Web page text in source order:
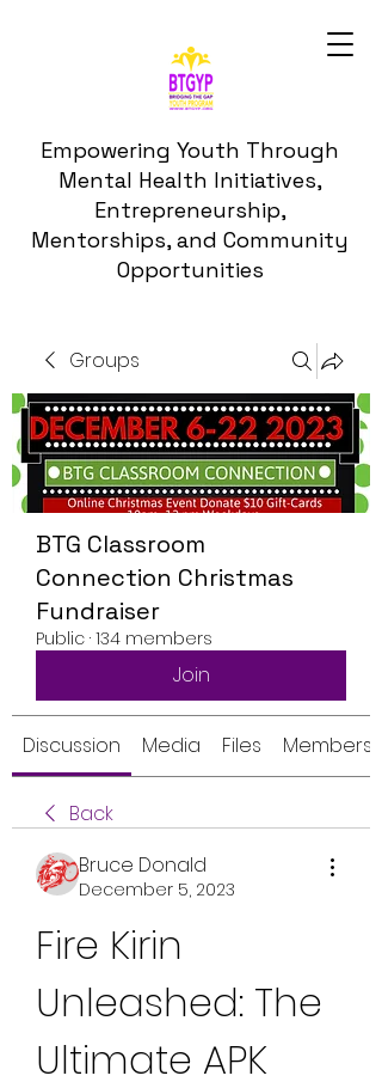
Empowering Youth Through
Mental Health Initiatives,
Entrepreneurship,
Mentorships, and Community
Opportunities
Groups
BTG Classroom
Connection Christmas
Fundraiser
Public · 134 members
Join
Discussion Media Files Members
Back
Bruce Donald
December 5, 2023
Fire Kirin
Unleashed: The
Ultimate APK